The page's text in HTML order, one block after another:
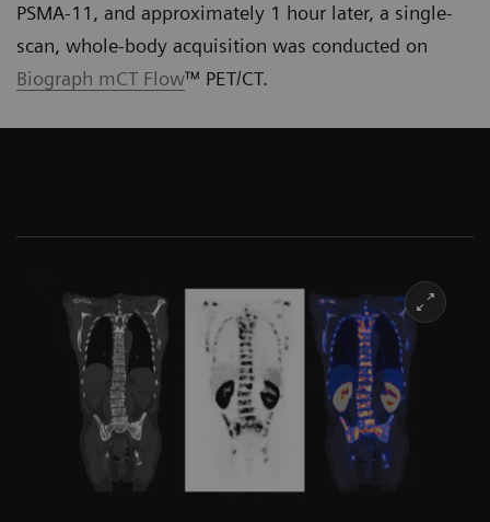
PSMA-11, and approximately 1 hour later, a single-
scan, whole-body acquisition was conducted on
Biograph mCT Flow™ PET/CT.